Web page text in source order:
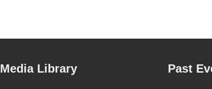
Media Library Past